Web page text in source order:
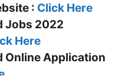
: Click Here
Jobs 2022
Here
Online Application